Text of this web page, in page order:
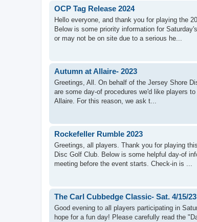
OCP Tag Release 2024
Hello everyone, and thank you for playing the
Below is some priority information for
or may not be on site due to a serious he...
Autumn at Allaire- 2023
Greetings, All. On behalf of the Jersey Shore
are some day-of procedures we'd like players
Allaire. For this reason, we ask t...
Rockefeller Rumble 2023
Greetings, all players. Thank you for playing
Disc Golf Club. Below is some helpful day-of
meeting before the event starts. Check-in is ...
The Carl Cubbedge Classic- Sat. 4/15/23
Good evening to all players participating in
hope for a fun day! Please carefully read the